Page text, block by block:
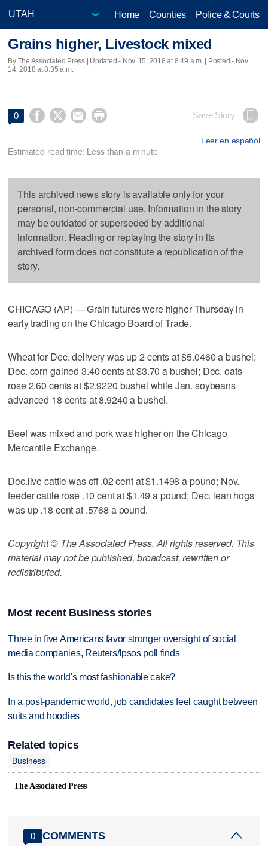
Home Counties Police & Courts
Grains higher, Livestock mixed
By The Associated Press | Updated - Nov. 15, 2018 at 8:49 a.m. | Posted - Nov.
14, 2018 at 8:35 a.m.
0     Save Story
Leer en español
Estimated read time: Less than a minute
This archived news story is available only for your
personal, non-commercial use. Information in the story
may be outdated or superseded by additional
information. Reading or replaying the story in its
archived form does not constitute a republication of the
story.
CHICAGO (AP) — Grain futures were higher Thursday in
early trading on the Chicago Board of Trade.
Wheat for Dec. delivery was up 2 cents at $5.0460 a bushel;
Dec. corn gained 3.40 cents at $3.70 a bushel; Dec. oats
rose 2.60 cents at $2.9220 bushel while Jan. soybeans
advanced 18 cents at 8.9240 a bushel.
Beef was mixed and pork was higher on the Chicago
Mercantile Exchange.
Dec.live cattle was off .02 cent at $1.1498 a pound; Nov.
feeder cattle rose .10 cent at $1.49 a pound; Dec. lean hogs
was up .18 cent at .5768 a pound.
Copyright © The Associated Press. All rights reserved. This
material may not be published, broadcast, rewritten or
redistributed.
Most recent Business stories
Three in five Americans favor stronger oversight of social
media companies, Reuters/Ipsos poll finds
Is this the world's most fashionable cake?
In a post-pandemic world, job candidates feel caught between
suits and hoodies
Related topics
Business
The Associated Press
0 COMMENTS